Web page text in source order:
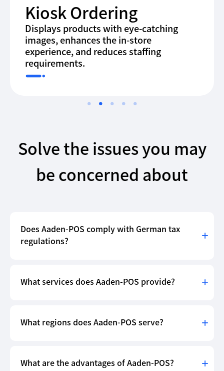
Kiosk Ordering
Displays products with eye-catching
images, enhances the in-store
experience, and reduces staffing
requirements.
Solve the issues you may
be concerned about
Does Aaden-POS comply with German tax
regulations?
What services does Aaden-POS provide?
What regions does Aaden-POS serve?
What are the advantages of Aaden-POS?